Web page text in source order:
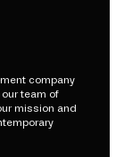
company
team of
mission and